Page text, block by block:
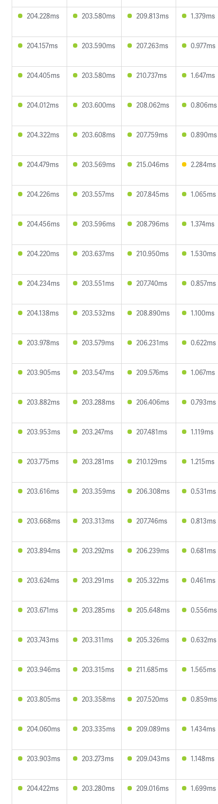
204.228ms 203.580ms 209.813ms 1.379ms
204.157ms 203.590ms 207.263ms 0.977ms
204.405ms 203.580ms 210.737ms 1.647ms
204.012ms 203.600ms 208.062ms 0.806ms
204.322ms 203.608ms 207.759ms 0.890ms
204.479ms 203.569ms 215.046ms 2.284ms
204.226ms 203.557ms 207.845ms 1.065ms
204.456ms 203.596ms 208.796ms 1.374ms
204.220ms 203.637ms 210.950ms 1.530ms
204.234ms 203.551ms 207.740ms 0.857ms
204.138ms 203.532ms 208.890ms 1.100ms
203.978ms 203.579ms 206.231ms 0.622ms
203.905ms 203.547ms 209.576ms 1.067ms
203.882ms 203.288ms 206.406ms 0.793ms
203.953ms 203.247ms 207.481ms 1.119ms
203.775ms 203.281ms 210.129ms 1.215ms
203.616ms 203.359ms 206.308ms 0.531ms
203.668ms 203.313ms 207.746ms 0.813ms
203.894ms 203.292ms 206.239ms 0.681ms
203.624ms 203.291ms 205.322ms 0.461ms
203.671ms 203.285ms 205.648ms 0.556ms
203.743ms 203.311ms 205.326ms 0.632ms
203.946ms 203.315ms 211.685ms 1.565ms
203.805ms 203.358ms 207.520ms 0.859ms
204.060ms 203.335ms 209.089ms 1.434ms
203.903ms 203.273ms 209.043ms 1.148ms
204.422ms 203.280ms 209.016ms 1.699ms